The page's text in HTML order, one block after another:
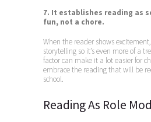
7. It establishes reading as
fun, not a chore.
When the reader shows
storytelling so it’s even more of a
factor can make it a lot easier for
embrace the reading that will be
school.
Reading As Role